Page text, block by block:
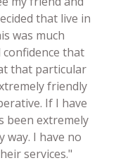
that live in
was much
that
that particular
friendly
If I have
been extremely
way. I have no
services."